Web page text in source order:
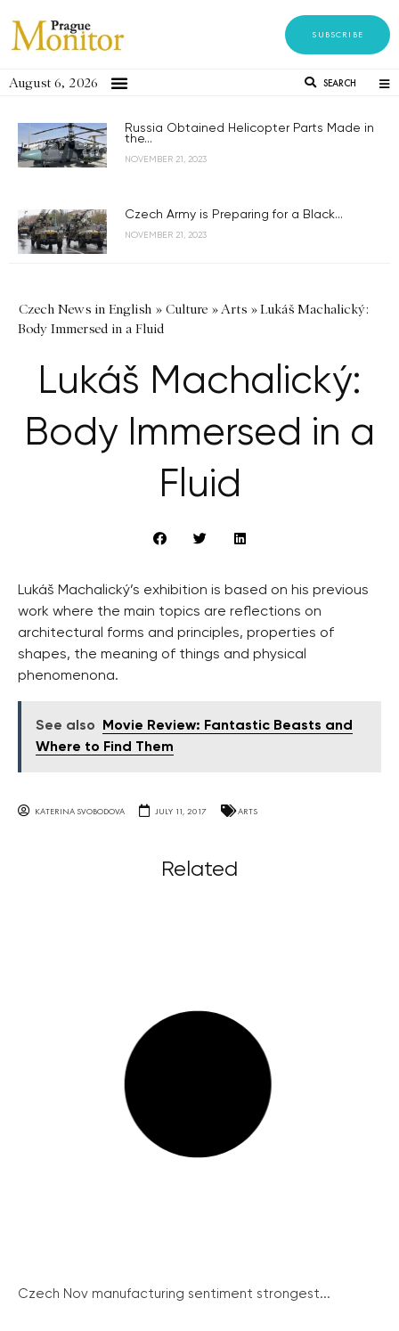
SUBSCRIBE
August 6, 2026 SEARCH
Russia Obtained Helicopter Parts Made in
the...
NOVEMBER 21, 2023
Czech Army is Preparing for a Black...
NOVEMBER 21, 2023
Czech News in English » Culture »Arts »Lukáš Machalický:
Body Immersed in a Fluid
Lukáš Machalický:
Body Immersed in a
Fluid
Lukáš Machalický’s exhibition is based on his previous
work where the main topics are reflections on
architectural forms and principles, properties of
shapes, the meaning of things and physical
phenomenona.
See also
Movie Review: Fantastic Beasts and
Where to Find Them
KATERINA SVOBODOVA JULY 11, 2017 ARTS
Related
Czech Nov manufacturing sentiment strongest...